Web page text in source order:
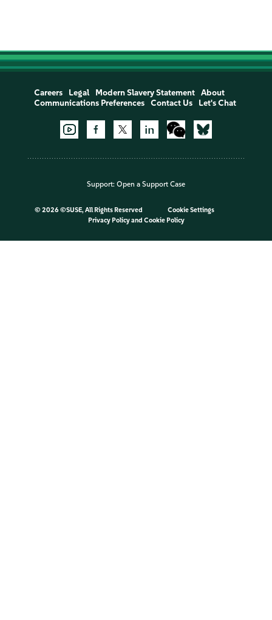
Careers Legal Modern Slavery Statement
About
Communications Preferences
Contact Us Let's Chat
Support: Open a Support Case
© 2026 ©SUSE, All Rights Reserved
Cookie Settings
Privacy Policyand Cookie Policy